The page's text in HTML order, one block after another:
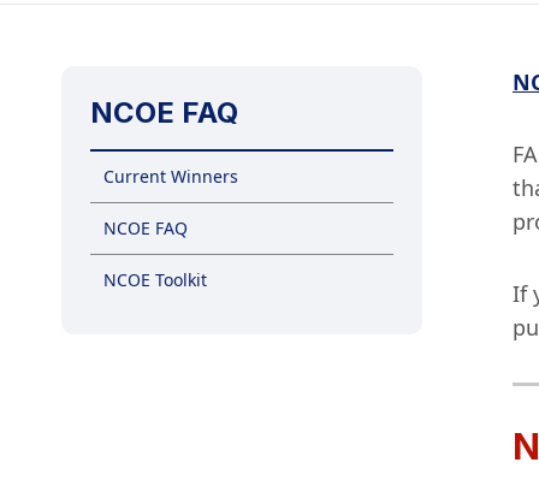
NCOE FAQ
Current Winners
NCOE FAQ
NCOE Toolkit
If